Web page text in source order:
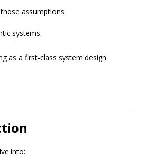
assumptions.
systems:
as a first-class system design
into: